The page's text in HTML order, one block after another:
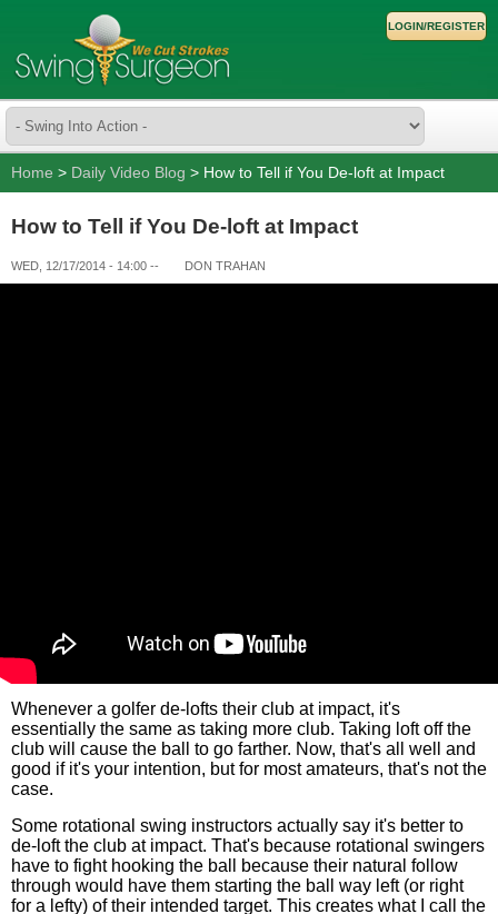
LOGIN/REGISTER
Home > Daily Video Blog > How to Tell if You De-loft at Impact
How to Tell if You De-loft at Impact
WED, 12/17/2014 - 14:00 -- DON TRAHAN
Whenever a golfer de-lofts their club at impact, it's
essentially the same as taking more club. Taking loft off the
club will cause the ball to go farther. Now, that's all well and
good if it's your intention, but for most amateurs, that's not the
case.
Some rotational swing instructors actually say it's better to
de-loft the club at impact. That's because rotational swingers
have to fight hooking the ball because their natural follow
through would have them starting the ball way left (or right
for a lefty) of their intended target. This creates what I call the